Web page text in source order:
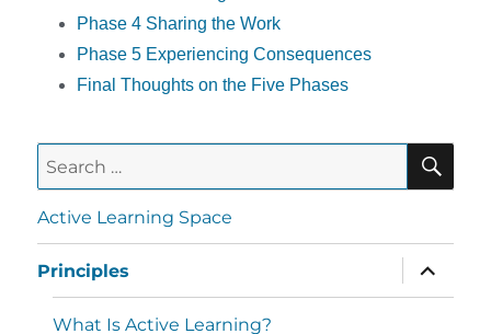
Phase 4 Sharing the Work
Phase 5 Experiencing Consequences
Final Thoughts on the Five Phases
Active Learning Space
Principles
What Is Active Learning?